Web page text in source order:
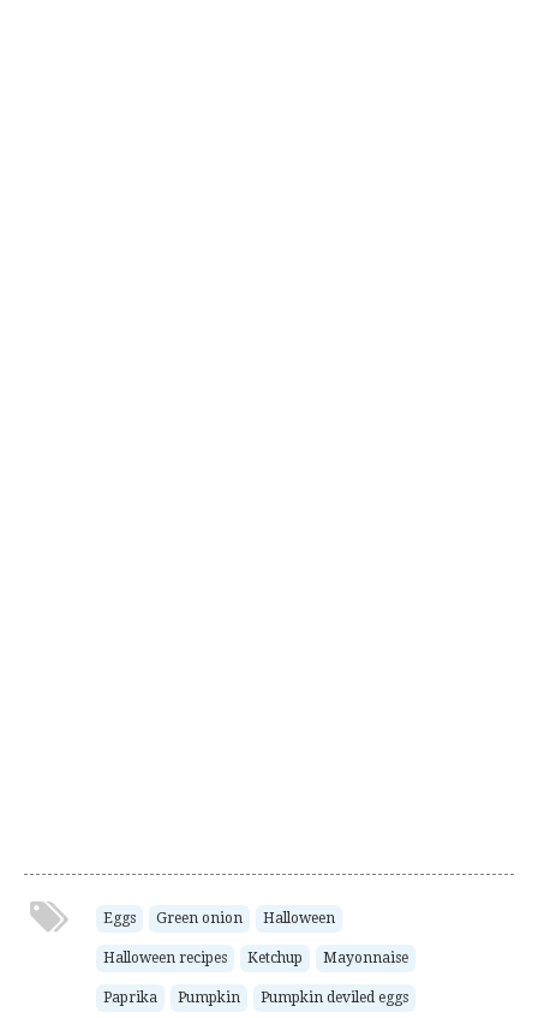
Eggs Green onion Halloween
Halloween recipes Ketchup Mayonnaise
Paprika Pumpkin Pumpkin deviled eggs